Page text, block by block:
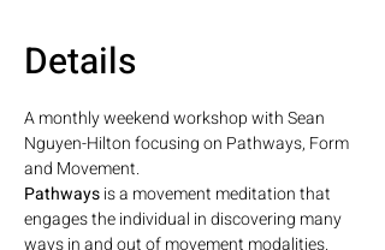
Details
A monthly weekend workshop with Sean
Nguyen-Hilton focusing on Pathways, Form
and Movement.
Pathways is a movement meditation that
engages the individual in discovering many
ways in and out of movement modalities.